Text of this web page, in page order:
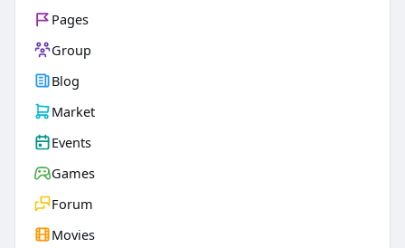
Pages
Group
Blog
Market
Events
Games
Forum
Movies